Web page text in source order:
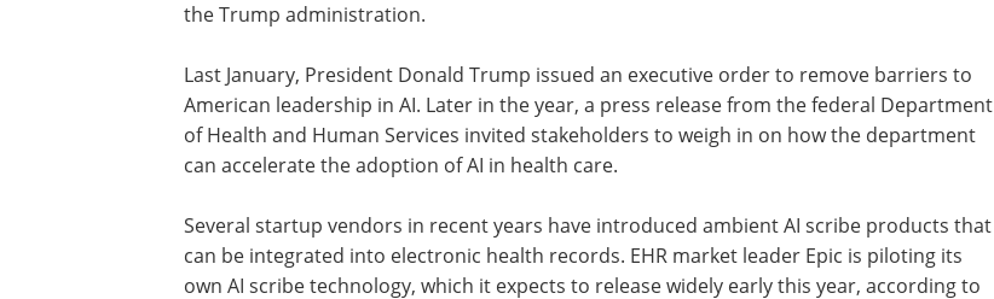
the Trump administration.
Last January, President Donald Trump issued an executive order to remove barriers to
American leadership in AI. Later in the year, a press release from the federal Department
of Health and Human Services invited stakeholders to weigh in on how the department
can accelerate the adoption of AI in health care.
Several startup vendors in recent years have introduced ambient AI scribe products that
can be integrated into electronic health records. EHR market leader Epic is piloting its
own AI scribe technology, which it expects to release widely early this year, according to